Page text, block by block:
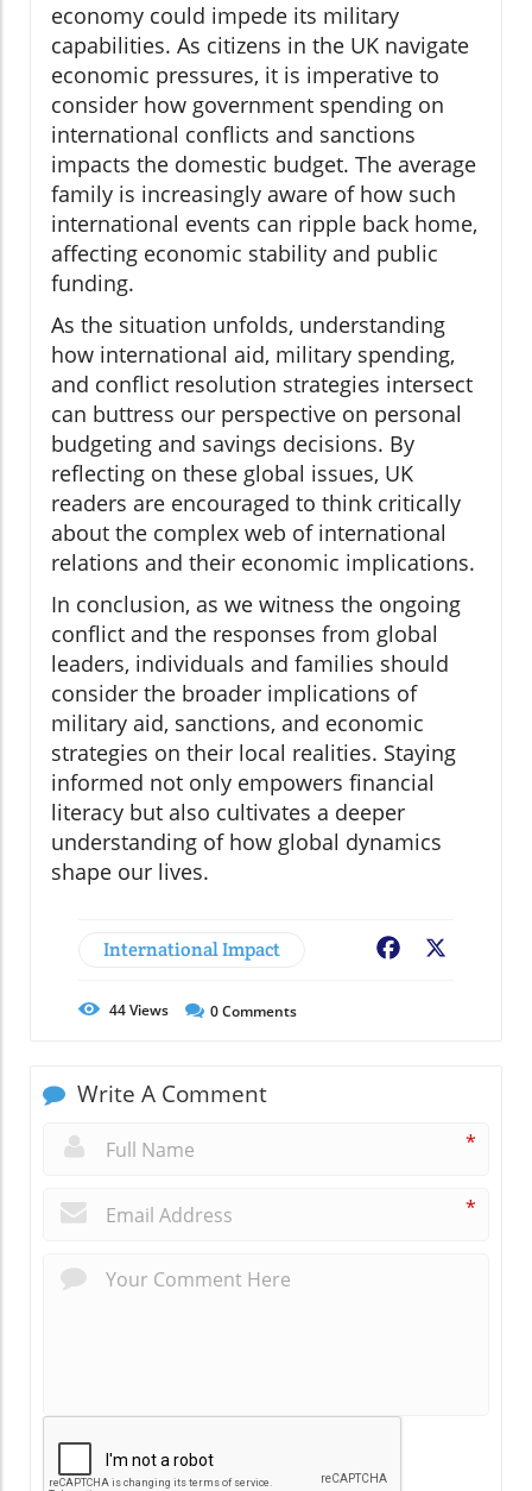
economy could impede its military
capabilities. As citizens in the UK navigate
economic pressures, it is imperative to
consider how government spending on
international conflicts and sanctions
impacts the domestic budget. The average
family is increasingly aware of how such
international events can ripple back home,
affecting economic stability and public
funding.
As the situation unfolds, understanding
how international aid, military spending,
and conflict resolution strategies intersect
can buttress our perspective on personal
budgeting and savings decisions. By
reflecting on these global issues, UK
readers are encouraged to think critically
about the complex web of international
relations and their economic implications.
In conclusion, as we witness the ongoing
conflict and the responses from global
leaders, individuals and families should
consider the broader implications of
military aid, sanctions, and economic
strategies on their local realities. Staying
informed not only empowers financial
literacy but also cultivates a deeper
understanding of how global dynamics
shape our lives.
International Impact Facebook
44Views 0Comments
Write A Comment
*
*